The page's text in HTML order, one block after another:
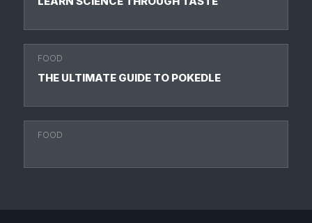
FOOD
THE ULTIMATE GUIDE TO POKEDLE
FOOD